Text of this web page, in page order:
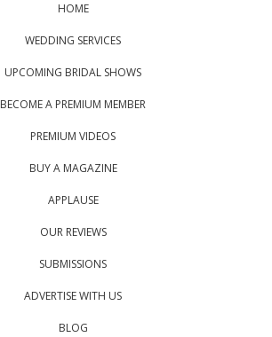
HOME
WEDDING SERVICES
UPCOMING BRIDAL SHOWS
BECOME A PREMIUM MEMBER
PREMIUM VIDEOS
BUY A MAGAZINE
APPLAUSE
OUR REVIEWS
SUBMISSIONS
ADVERTISE WITH US
BLOG